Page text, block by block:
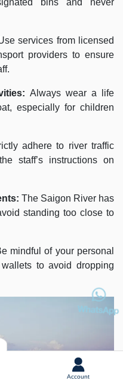
bins and never
services from licensed
providers to ensure
Always wear a life
especially for children
adhere to river traffic
staff’s instructions on
The Saigon River has
standing too close to
mindful of your personal
to avoid dropping
Account